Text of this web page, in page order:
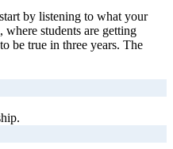
by listening to what your
students are getting
be true in three years. The